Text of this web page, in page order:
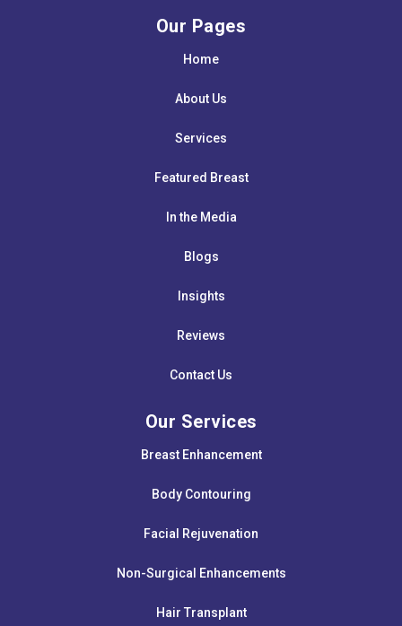
Our Pages
Home
About Us
Services
Featured Breast
In the Media
Blogs
Insights
Reviews
Contact Us
Our Services
Breast Enhancement
Body Contouring
Facial Rejuvenation
Non-Surgical Enhancements
Hair Transplant